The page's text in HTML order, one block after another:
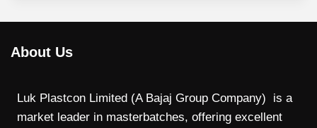
About Us
Luk Plastcon Limited (A Bajaj Group Company) is a
market leader in masterbatches, offering excellent